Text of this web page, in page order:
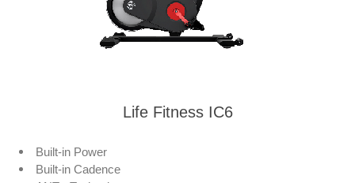
Life Fitness IC6
Built-in Power
Built-in Cadence